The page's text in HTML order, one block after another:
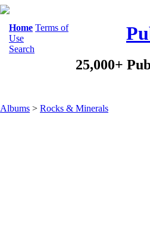
Home Terms of
Use
Search
25,000+
Albums > Rocks & Minerals